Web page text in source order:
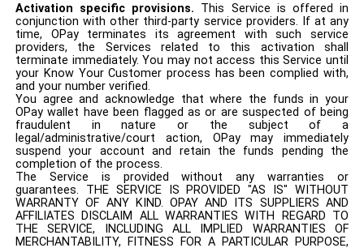
Activation specific provisions. This Service is offered in
conjunction with other third-party service providers. If at any
time, OPay terminates its agreement with such service
providers, the Services related to this activation shall
terminate immediately. You may not access this Service until
your Know Your Customer process has been complied with,
and your number verified.
You agree and acknowledge that where the funds in your
OPay wallet have been flagged as or are suspected of being
fraudulent in nature or the subject of a
legal/administrative/court action, OPay may immediately
suspend your account and retain the funds pending the
completion of the process.
The Service is provided without any warranties or
guarantees. THE SERVICE IS PROVIDED "AS IS" WITHOUT
WARRANTY OF ANY KIND. OPAY AND ITS SUPPLIERS AND
AFFILIATES DISCLAIM ALL WARRANTIES WITH REGARD TO
THE SERVICE, INCLUDING ALL IMPLIED WARRANTIES OF
MERCHANTABILITY, FITNESS FOR A PARTICULAR PURPOSE,